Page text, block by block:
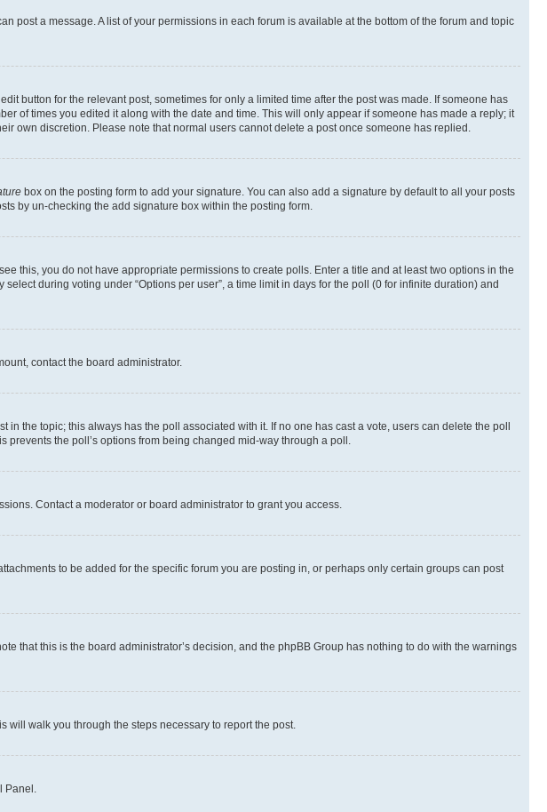
post a message. A list of your permissions in each forum is available at the bottom of the forum and topic
button for the relevant post, sometimes for only a limited time after the post was made. If someone has
of times you edited it along with the date and time. This will only appear if someone has made a reply; it
own discretion. Please note that normal users cannot delete a post once someone has replied.
box on the posting form to add your signature. You can also add a signature by default to all your posts
by un-checking the add signature box within the posting form.
this, you do not have appropriate permissions to create polls. Enter a title and at least two options in the
during voting under “Options per user”, a time limit in days for the poll (0 for infinite duration) and
contact the board administrator.
the topic; this always has the poll associated with it. If no one has cast a vote, users can delete the poll
the poll’s options from being changed mid-way through a poll.
Contact a moderator or board administrator to grant you access.
to be added for the specific forum you are posting in, or perhaps only certain groups can post
that this is the board administrator’s decision, and the phpBB Group has nothing to do with the warnings
will walk you through the steps necessary to report the post.
Panel.